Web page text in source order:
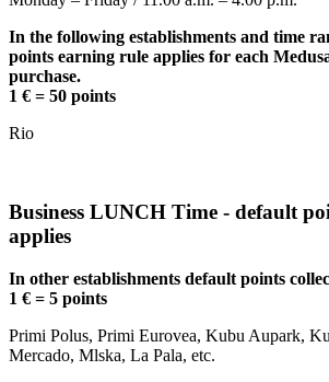
In the following establishments and time
points earning rule applies for each
purchase.
1 € = 50 points
Rio
Business LUNCH Time - default
applies
In other establishments default points
1 € = 5 points
Primi Polus, Primi Eurovea, Kubu Aupark,
Mercado, Mlska, La Pala, etc.